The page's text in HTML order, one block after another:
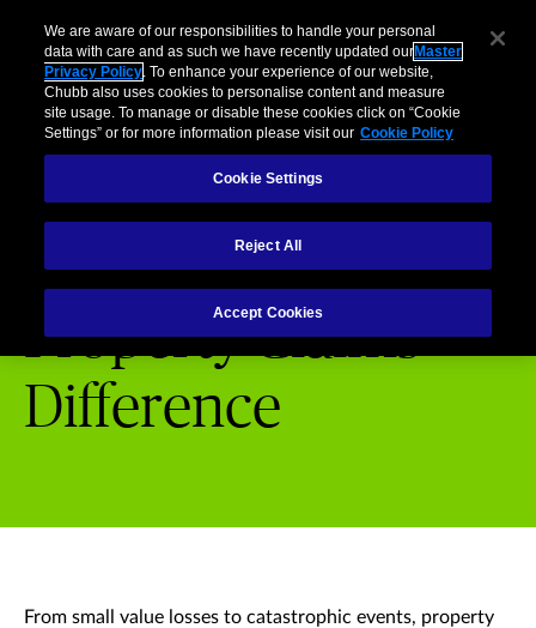
Business Individuals and Families Partners Brokers
Property Claims Difference
Property Claims
Difference
From small value losses to catastrophic events, property
We are aware of our responsibilities to handle your personal
data with care and as such we have recently updated our Master
Privacy Policy. To enhance your experience of our website,
Chubb also uses cookies to personalise content and measure
site usage. To manage or disable these cookies click on “Cookie
Settings” or for more information please visit our Cookie Policy
Cookie Settings
Reject All
Accept Cookies